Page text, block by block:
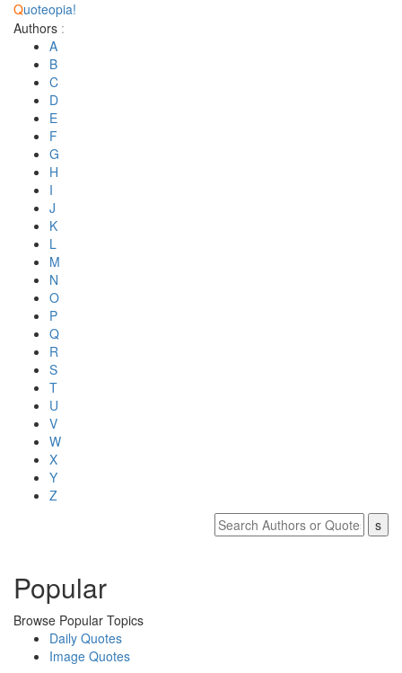
Quoteopia!
Authors :
A
B
C
D
E
F
G
H
I
J
K
L
M
N
O
P
Q
R
S
T
U
V
W
X
Y
Z
Popular
Browse Popular Topics
Daily Quotes
Image Quotes